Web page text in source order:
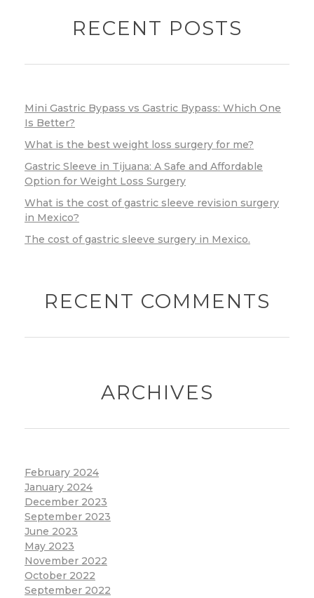
RECENT POSTS
Mini Gastric Bypass vs Gastric Bypass: Which One
Is Better?
What is the best weight loss surgery for me?
Gastric Sleeve in Tijuana: A Safe and Affordable
Option for Weight Loss Surgery
What is the cost of gastric sleeve revision surgery
in Mexico?
The cost of gastric sleeve surgery in Mexico.
RECENT COMMENTS
ARCHIVES
February 2024
January 2024
December 2023
September 2023
June 2023
May 2023
November 2022
October 2022
September 2022